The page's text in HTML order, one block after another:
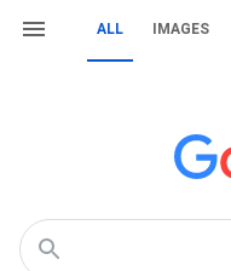
ALL IMAGES